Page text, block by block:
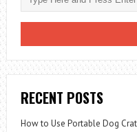
RECENT POSTS
How to Use Portable Dog